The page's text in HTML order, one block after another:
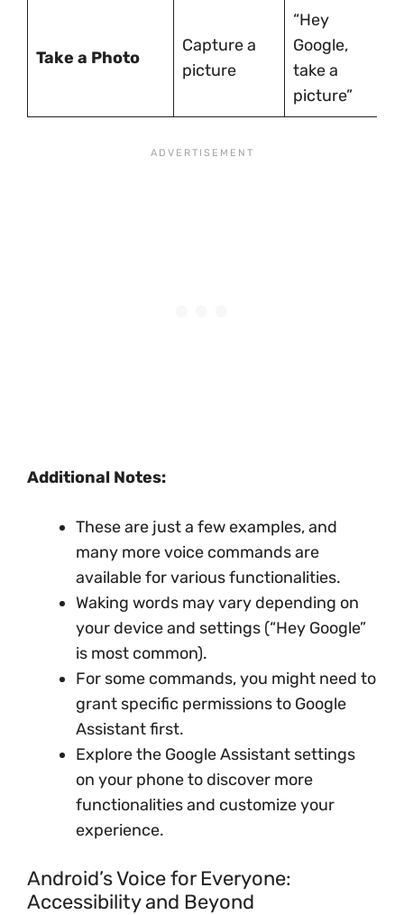
Take a Photo
Capture a
picture
“Hey
Google,
take a
picture”
Additional Notes:
These are just a few examples, and
many more voice commands are
available for various functionalities.
Waking words may vary depending on
your device and settings (“Hey Google”
is most common).
For some commands, you might need to
grant specific permissions to Google
Assistant first.
Explore the Google Assistant settings
on your phone to discover more
functionalities and customize your
experience.
Android’s Voice for Everyone:
Accessibility and Beyond